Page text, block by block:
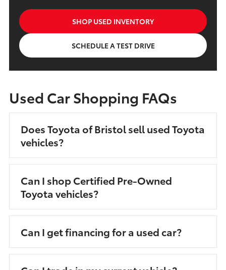
SHOP USED INVENTORY
SCHEDULE A TEST DRIVE
Used Car Shopping FAQs
Does Toyota of Bristol sell used Toyota
vehicles?
Can I shop Certified Pre-Owned
Toyota vehicles?
Can I get financing for a used car?